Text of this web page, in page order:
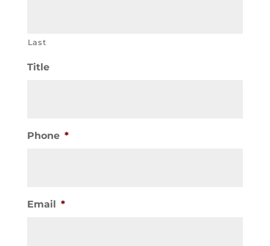
Last
Title
Phone *
Email *